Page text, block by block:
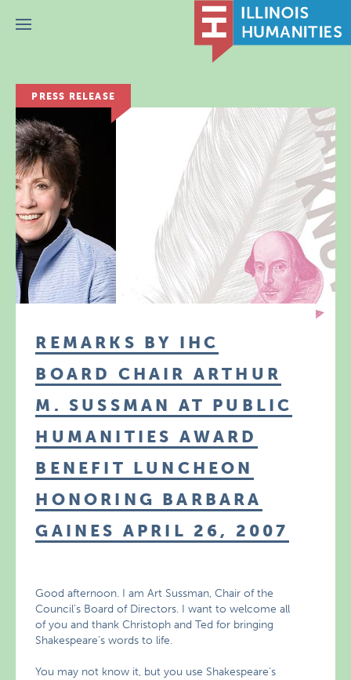
Menu
PRESS RELEASE
REMARKS BY IHC
BOARD CHAIR ARTHUR
M. SUSSMAN AT PUBLIC
HUMANITIES AWARD
BENEFIT LUNCHEON
HONORING BARBARA
GAINES APRIL 26, 2007
Good afternoon. I am Art Sussman, Chair of the
Council’s Board of Directors. I want to welcome all
of you and thank Christoph and Ted for bringing
Shakespeare’s words to life.
You may not know it, but you use Shakespeare’s